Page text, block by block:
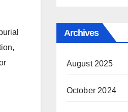
Archives
August 2025
October 2024